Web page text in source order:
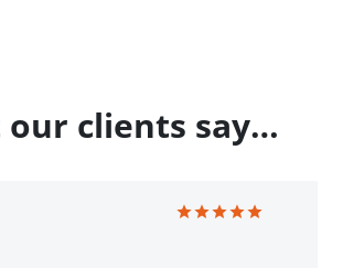
our clients say…